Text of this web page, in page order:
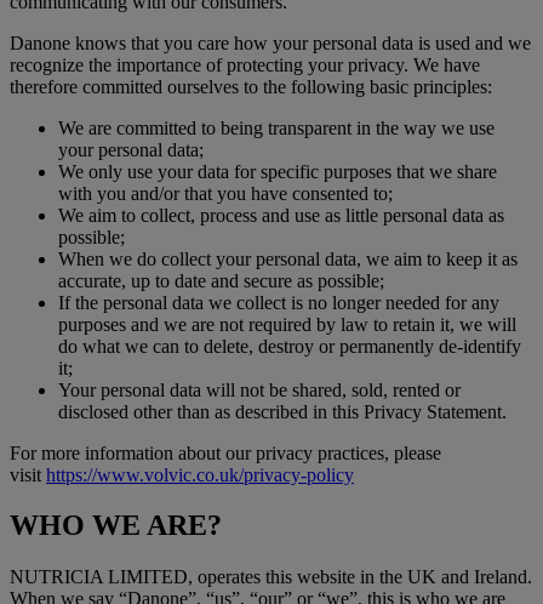
Danone knows that you care how your personal data is used and we
recognize the importance of protecting your privacy. We have
therefore committed ourselves to the following basic principles:
We are committed to being transparent in the way we use
your personal data;
We only use your data for specific purposes that we share
with you and/or that you have consented to;
We aim to collect, process and use as little personal data as
possible;
When we do collect your personal data, we aim to keep it as
accurate, up to date and secure as possible;
If the personal data we collect is no longer needed for any
purposes and we are not required by law to retain it, we will
do what we can to delete, destroy or permanently de-identify
it;
Your personal data will not be shared, sold, rented or
disclosed other than as described in this Privacy Statement.
For more information about our privacy practices, please
visit https://www.volvic.co.uk/privacy-policy
WHO WE ARE?
NUTRICIA LIMITED, operates this website in the UK and Ireland.
When we say “Danone”, “us”, “our” or “we”, this is who we are